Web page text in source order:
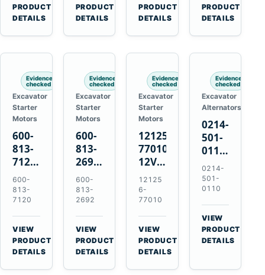
V2203
V2003
D1703
PRODUCT
DETAILS
Hitachi
ZX470-
5B
470G
PRODUCT
DETAILS
4D31
4D32
6D31
PRODUCT
DETAILS
for
Komatsu
6D95L
PRODUCT
DETAILS
Evidence
checked
Excavator
Starter
Motors
600-
813-
7120
24V
7.5kW
11-
Tooth
Starter
for
Komatsu
6D125
600-
813-
7120
VIEW
PRODUCT
DETAILS
Evidence
checked
Excavator
Starter
Motors
600-
813-
2692
0-
21000-
4860
24V
7.5kW
11-
Tooth
Starter
600-
813-
2692
VIEW
PRODUCT
DETAILS
Evidence
checked
Excavator
Starter
Motors
121256-
77010
12V
2.0kW
15-
Tooth
Starter
for
Yanmar
4TNV88
Komatsu
12125
6-
77010
VIEW
PRODUCT
DETAILS
Evidence
checked
Excavator
Alternators
0214-
501-
0110
24V
45A
Alternator
for
Hino
W04D
W04DT
Engines
0214-
501-
0110
VIEW
PRODUCT
DETAILS